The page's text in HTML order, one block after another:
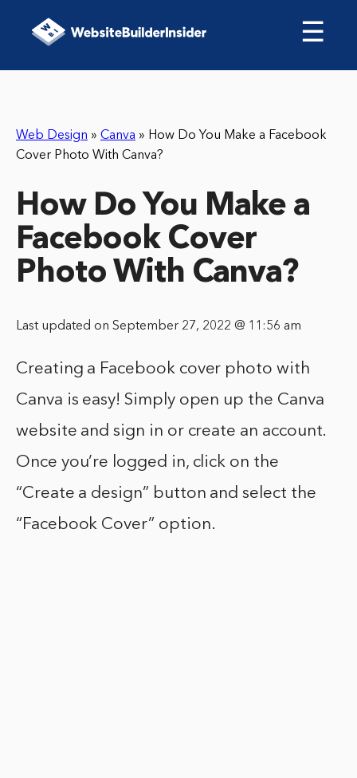
☰
Web Design » Canva » How Do You Make a Facebook
Cover Photo With Canva?
How Do You Make a
Facebook Cover
Photo With Canva?
Last updated on September 27, 2022 @ 11:56 am
Creating a Facebook cover photo with
Canva is easy! Simply open up the Canva
website and sign in or create an account.
Once you’re logged in, click on the
“Create a design” button and select the
“Facebook Cover” option.